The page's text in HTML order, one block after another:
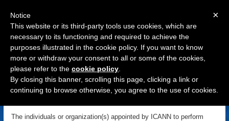
Navigation
Evaluator
The individuals or organization(s) appointed by ICANN to perform
×
Notice
This website or its third-party tools use cookies, which are
necessary to its functioning and required to achieve the
purposes illustrated in the cookie policy. If you want to know
more or withdraw your consent to all or some of the cookies,
please refer to the cookie policy
By closing this banner, scrolling this page, clicking a link or
continuing to browse otherwise, you agree to the use of cookies.